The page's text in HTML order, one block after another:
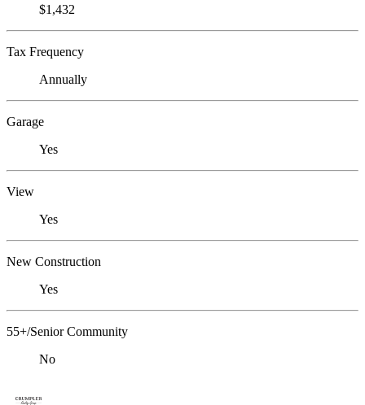
$1,432
Tax Frequency
Annually
Garage
Yes
View
Yes
New Construction
Yes
55+/Senior Community
No